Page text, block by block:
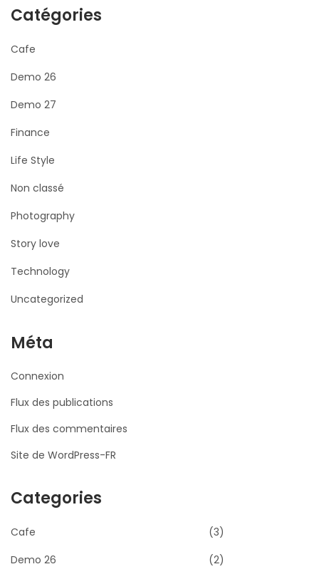
Catégories
Cafe
Demo 26
Demo 27
Finance
Life Style
Non classé
Photography
Story love
Technology
Uncategorized
Méta
Connexion
Flux des publications
Flux des commentaires
Site de WordPress-FR
Categories
Cafe
(3)
Demo 26
(2)